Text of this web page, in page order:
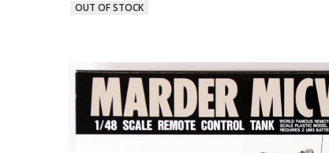
OUT OF STOCK